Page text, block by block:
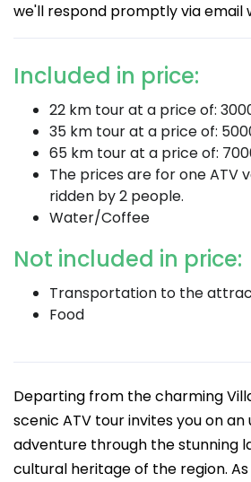
we'll respond promptly via email
Included in price:
22 km tour at a price of:
35 km tour at a price of:
65 km tour at a price of:
The prices are for one ATV
ridden by 2 people.
Water/Coffee
Not included in price:
Transportation to the
Food
Departing from the charming
scenic ATV tour invites you on
adventure through the stunning
cultural heritage of the region.